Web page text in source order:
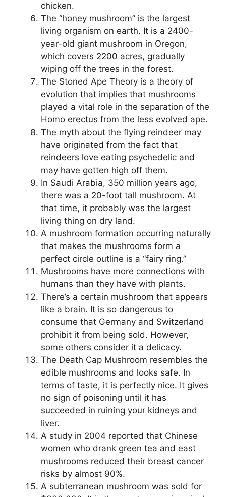
chicken.
The “honey mushroom” is the largest
living organism on earth. It is a 2400-
year-old giant mushroom in Oregon,
which covers 2200 acres, gradually
wiping off the trees in the forest.
The Stoned Ape Theory is a theory of
evolution that implies that mushrooms
played a vital role in the separation of the
Homo erectus from the less evolved ape.
The myth about the flying reindeer may
have originated from the fact that
reindeers love eating psychedelic and
may have gotten high off them.
In Saudi Arabia, 350 million years ago,
there was a 20-foot tall mushroom. At
that time, it probably was the largest
living thing on dry land.
A mushroom formation occurring naturally
that makes the mushrooms form a
perfect circle outline is a “fairy ring.”
Mushrooms have more connections with
humans than they have with plants.
There’s a certain mushroom that appears
like a brain. It is so dangerous to
consume that Germany and Switzerland
prohibit it from being sold. However,
some others consider it a delicacy.
The Death Cap Mushroom resembles the
edible mushrooms and looks safe. In
terms of taste, it is perfectly nice. It gives
no sign of poisoning until it has
succeeded in ruining your kidneys and
liver.
A study in 2004 reported that Chinese
women who drank green tea and east
mushrooms reduced their breast cancer
risks by almost 90%.
A subterranean mushroom was sold for